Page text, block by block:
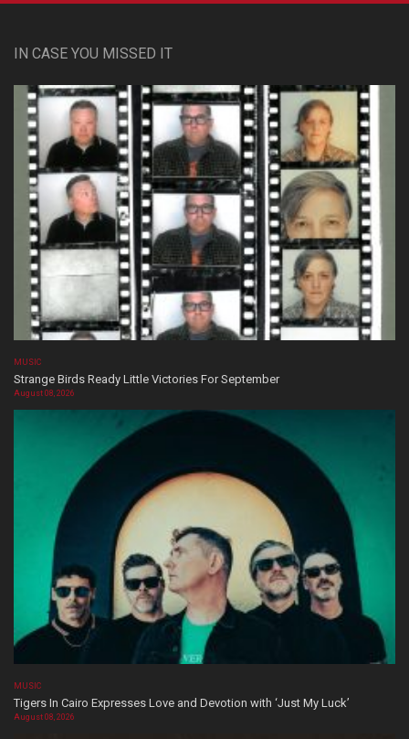
IN CASE YOU MISSED IT
MUSIC
Strange Birds Ready Little Victories For September
August 08, 2026
MUSIC
Tigers In Cairo Expresses Love and Devotion with ‘Just My Luck’
August 08, 2026